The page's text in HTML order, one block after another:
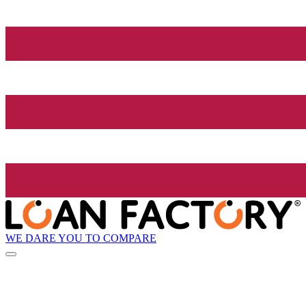
WE DARE YOU TO COMPARE